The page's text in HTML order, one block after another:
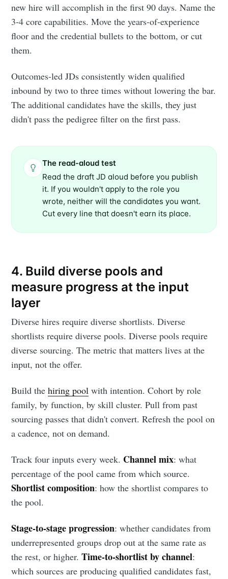
new hire will accomplish in the first 90 days. Name the
3-4 core capabilities. Move the years-of-experience
floor and the credential bullets to the bottom, or cut
them.
Outcomes-led JDs consistently widen qualified
inbound by two to three times without lowering the bar.
The additional candidates have the skills, they just
didn't pass the pedigree filter on the first pass.
The read-aloud test
Read the draft JD aloud before you publish
it. If you wouldn't apply to the role you
wrote, neither will the candidates you want.
Cut every line that doesn't earn its place.
4. Build diverse pools and
measure progress at the input
layer
Diverse hires require diverse shortlists. Diverse
shortlists require diverse pools. Diverse pools require
diverse sourcing. The metric that matters lives at the
input, not the offer.
Build thehiring pool with intention. Cohort by role
family, by function, by skill cluster. Pull from past
sourcing passes that didn't convert. Refresh the pool on
a cadence, not on demand.
Track four inputs every week. Channel mix: what
percentage of the pool came from which source.
Shortlist composition: how the shortlist compares to
the pool.
Stage-to-stage progression: whether candidates from
underrepresented groups drop out at the same rate as
the rest, or higher.Time-to-shortlist by channel:
which sources are producing qualified candidates fast,
Subscribe to
Metaview